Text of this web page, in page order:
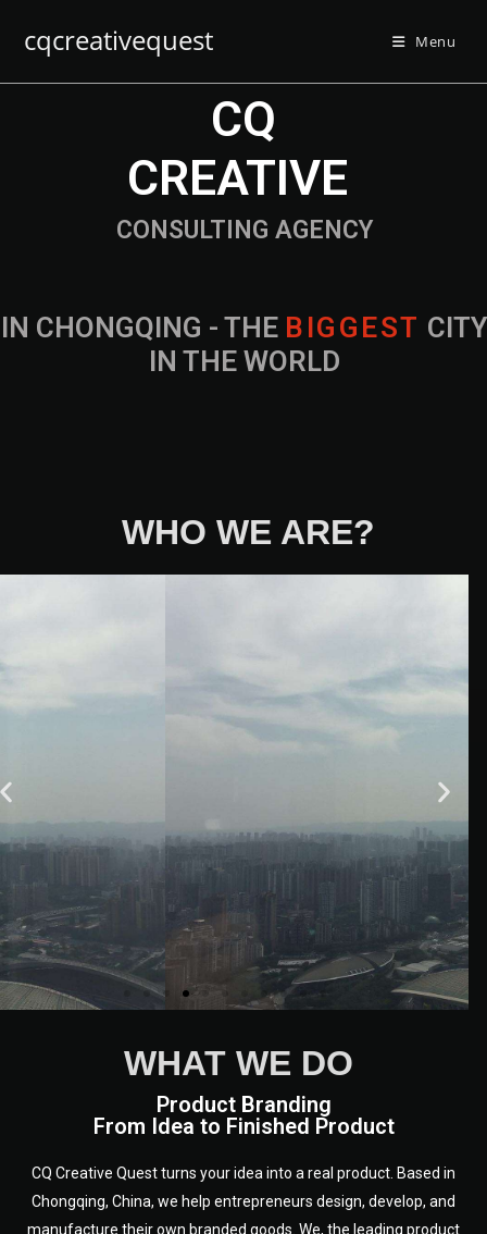
cqcreativequest Menu
IN CHONGQING - THE B IG G EST CITY
IN THE WORLD
CONSULTING AGENCY
CQ
CREATIVE
WHO WE ARE?
WHAT WE DO
Product Branding
From Idea to Finished Product
CQ Creative Quest turns your idea into a real product. Based in
Chongqing, China, we help entrepreneurs design, develop, and
manufacture their own branded goods. We, the leading product